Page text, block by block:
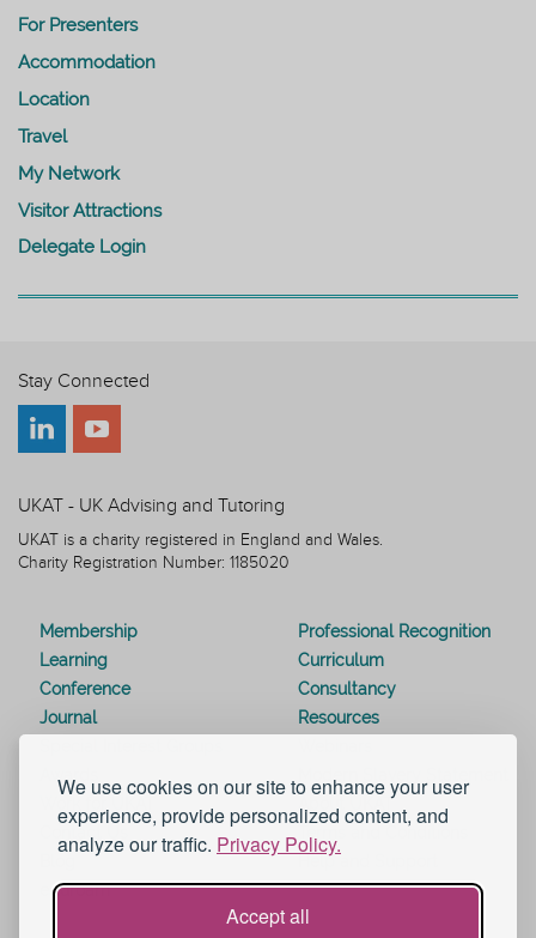
We use cookies on our site to enhance your user
experience, provide personalized content, and
analyze our traffic. Privacy Policy.
Accept all
For Presenters
Accommodation
Location
Travel
My Network
Visitor Attractions
Delegate Login
Stay Connected
UKAT - UK Advising and Tutoring
UKAT is a charity registered in England and Wales.
Charity Registration Number: 1185020
Membership
Professional Recognition
Learning
Curriculum
Conference
Consultancy
Journal
Resources
About UKAT
Contact Us
Terms and Conditions
Help and Support
eduroam